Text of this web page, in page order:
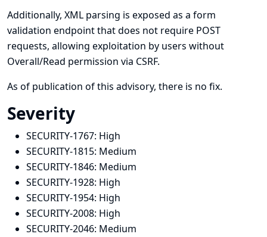
Additionally, XML parsing is exposed as a form
validation endpoint that does not require POST
requests, allowing exploitation by users without
Overall/Read permission via CSRF.
As of publication of this advisory, there is no fix.
Severity
SECURITY-1767: High
SECURITY-1815: Medium
SECURITY-1846: Medium
SECURITY-1928: High
SECURITY-1954: High
SECURITY-2008: High
SECURITY-2046: Medium